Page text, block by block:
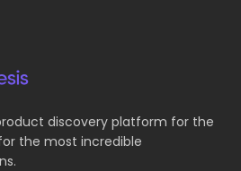
discovery platform for the
the most incredible